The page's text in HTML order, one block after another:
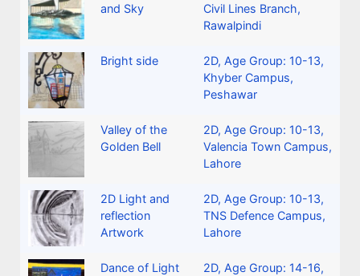
and Sky
Civil Lines Branch,
Rawalpindi
Bright side 2D, Age Group: 10-13,
Khyber Campus,
Peshawar
Valley of the
Golden Bell
2D, Age Group: 10-13,
Valencia Town Campus,
Lahore
2D Light and
reflection
Artwork
2D, Age Group: 10-13,
TNS Defence Campus,
Lahore
Dance of Light 2D, Age Group: 14-16,